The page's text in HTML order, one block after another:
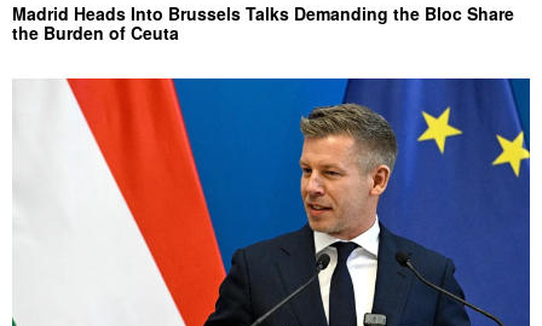
Madrid Heads Into Brussels Talks Demanding the Bloc Share
the Burden of Ceuta